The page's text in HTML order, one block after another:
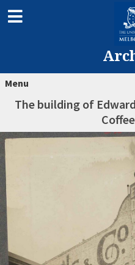
Menu
The building of